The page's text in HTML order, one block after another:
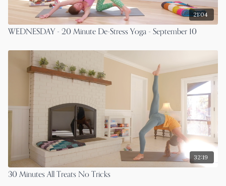
21:04
WEDNESDAY - 20 Minute De-Stress Yoga - September 10
32:19
30 Minutes All Treats No Tricks